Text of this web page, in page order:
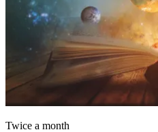
Twice a month